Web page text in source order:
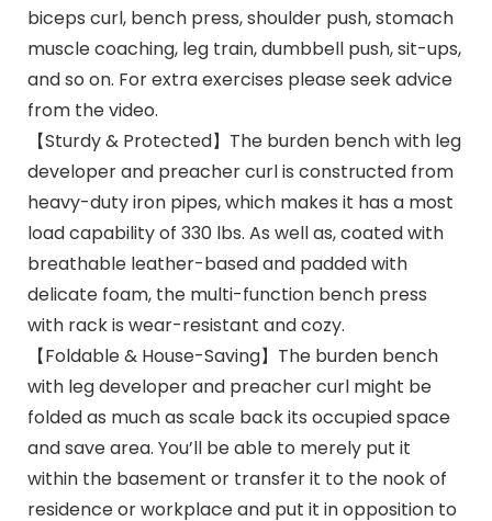
biceps curl, bench press, shoulder push, stomach
muscle coaching, leg train, dumbbell push, sit-ups,
and so on. For extra exercises please seek advice
from the video.
【Sturdy & Protected】The burden bench with leg
developer and preacher curl is constructed from
heavy-duty iron pipes, which makes it has a most
load capability of 330 lbs. As well as, coated with
breathable leather-based and padded with
delicate foam, the multi-function bench press
with rack is wear-resistant and cozy.
【Foldable & House-Saving】The burden bench
with leg developer and preacher curl might be
folded as much as scale back its occupied space
and save area. You’ll be able to merely put it
within the basement or transfer it to the nook of
residence or workplace and put it in opposition to